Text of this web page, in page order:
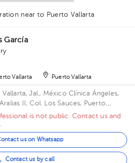
near to Puerto Vallarta
García
Vallarta Puerto Vallarta
Vallarta, Jal., MéxicoClínica Ángeles,
II, Col. Los Sauces, Puerto
is not public. Contact us and
us on Whatsapp
Contact us by call